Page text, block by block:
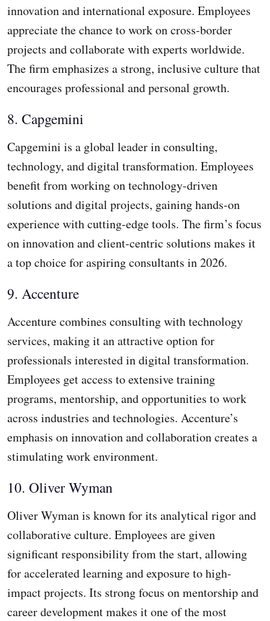
innovation and international exposure. Employees
appreciate the chance to work on cross-border
projects and collaborate with experts worldwide.
The firm emphasizes a strong, inclusive culture that
encourages professional and personal growth.
8. Capgemini
Capgemini is a global leader in consulting,
technology, and digital transformation. Employees
benefit from working on technology-driven
solutions and digital projects, gaining hands-on
experience with cutting-edge tools. The firm’s focus
on innovation and client-centric solutions makes it
a top choice for aspiring consultants in 2026.
9. Accenture
Accenture combines consulting with technology
services, making it an attractive option for
professionals interested in digital transformation.
Employees get access to extensive training
programs, mentorship, and opportunities to work
across industries and technologies. Accenture’s
emphasis on innovation and collaboration creates a
stimulating work environment.
10. Oliver Wyman
Oliver Wyman is known for its analytical rigor and
collaborative culture. Employees are given
significant responsibility from the start, allowing
for accelerated learning and exposure to high-
impact projects. Its strong focus on mentorship and
career development makes it one of the most